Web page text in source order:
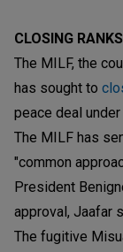
CLOSING RANKS
The MILF, the
has sought to
peace deal
The MILF has
"common
President
approval, Jaafar
The fugitive